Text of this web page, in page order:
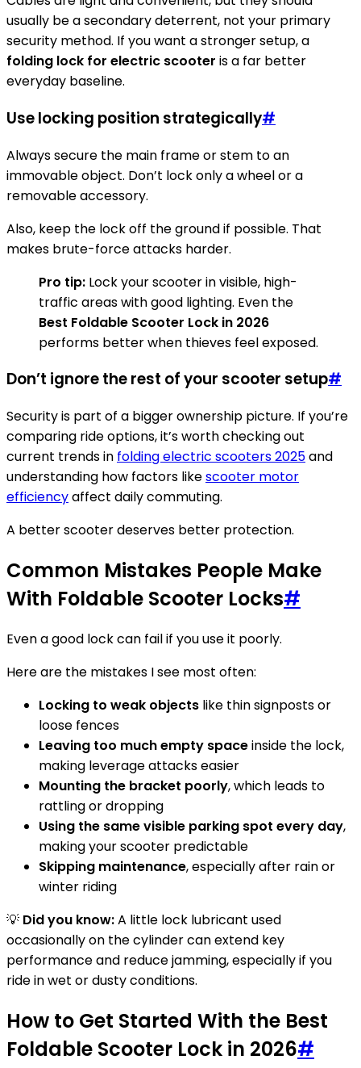
usually be a secondary deterrent, not your primary
security method. If you want a stronger setup, a
folding lock for electric scooter is a far better
everyday baseline.
Use locking position strategically#
Always secure the main frame or stem to an
immovable object. Don’t lock only a wheel or a
removable accessory.
Also, keep the lock off the ground if possible. That
makes brute-force attacks harder.
Pro tip: Lock your scooter in visible, high-
traffic areas with good lighting. Even the
Best Foldable Scooter Lock in 2026
performs better when thieves feel exposed.
Don’t ignore the rest of your scooter setup#
Security is part of a bigger ownership picture. If you’re
comparing ride options, it’s worth checking out
current trends in folding electric scooters 2025and
understanding how factors likescooter motor
efficiencyaffect daily commuting.
A better scooter deserves better protection.
Common Mistakes People Make
With Foldable Scooter Locks#
Even a good lock can fail if you use it poorly.
Here are the mistakes I see most often:
Locking to weak objects like thin signposts or
loose fences
Leaving too much empty spaceinside the lock,
making leverage attacks easier
Mounting the bracket poorly, which leads to
rattling or dropping
Using the same visible parking spot every day,
making your scooter predictable
Skipping maintenance, especially after rain or
winter riding
💡 Did you know:A little lock lubricant used
occasionally on the cylinder can extend key
performance and reduce jamming, especially if you
ride in wet or dusty conditions.
How to Get Started With the Best
Foldable Scooter Lock in 2026#